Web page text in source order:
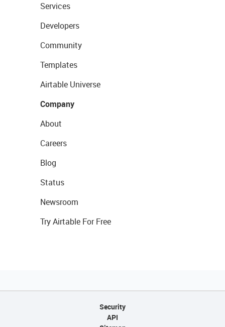
Services
Developers
Community
Templates
Airtable Universe
Company
About
Careers
Blog
Status
Newsroom
Try Airtable For Free
Security
API